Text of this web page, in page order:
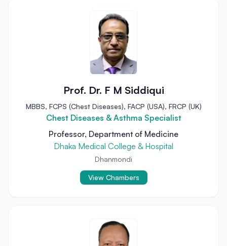
Prof. Dr. F M Siddiqui
MBBS, FCPS (Chest Diseases), FACP (USA), FRCP (UK)
Chest Diseases & Asthma Specialist
Professor, Department of Medicine
Dhaka Medical College & Hospital
Dhanmondi
View Chambers